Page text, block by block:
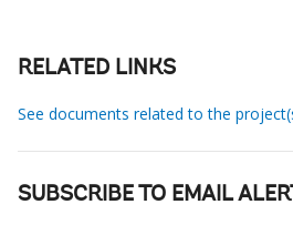
RELATED LINKS
See documents related to the
SUBSCRIBE TO EMAIL